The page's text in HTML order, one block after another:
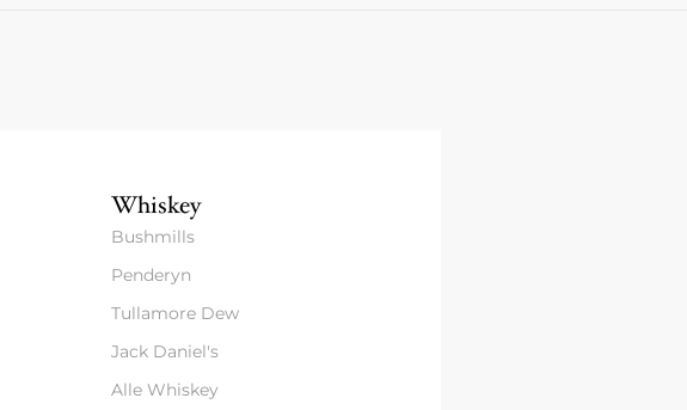
Whiskey
Bushmills
Penderyn
Tullamore Dew
Jack Daniel's
Alle Whiskey